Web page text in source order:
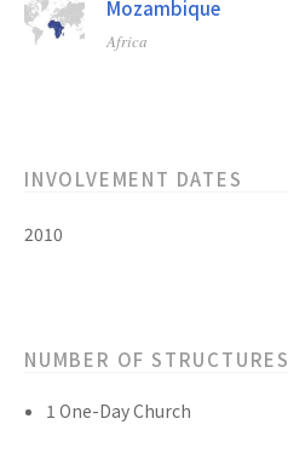
Mozambique
Africa
INVOLVEMENT DATES
2010
NUMBER OF STRUCTURES
1 One-Day Church